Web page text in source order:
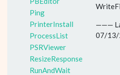
———
07/
Ping
PrinterInstall
ProcessList
PSRViewer
ResizeResponse
RunAndWait